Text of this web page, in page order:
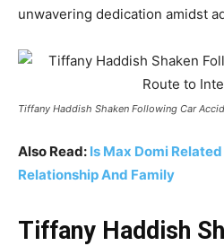
unwavering dedication amidst
Tiffany Haddish Shaken Following Car
Also Read: Is Max Domi
Relationship And Family
Tiffany Haddish